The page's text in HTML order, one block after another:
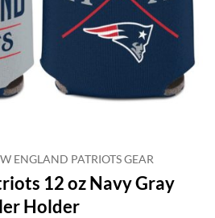
ENGLAND PATRIOTS GEAR
12 oz Navy Gray
Holder